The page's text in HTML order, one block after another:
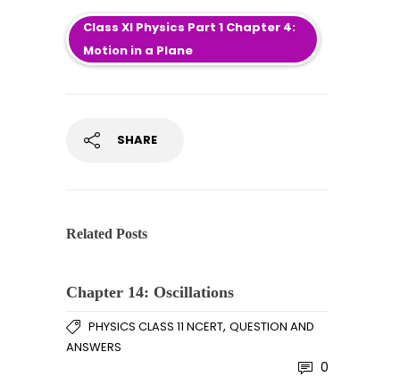
Class XI Physics Part 1 Chapter 4:
Motion in a Plane
SHARE
Related Posts
Chapter 14: Oscillations
PHYSICS CLASS 11 NCERT, QUESTION AND
ANSWERS
0